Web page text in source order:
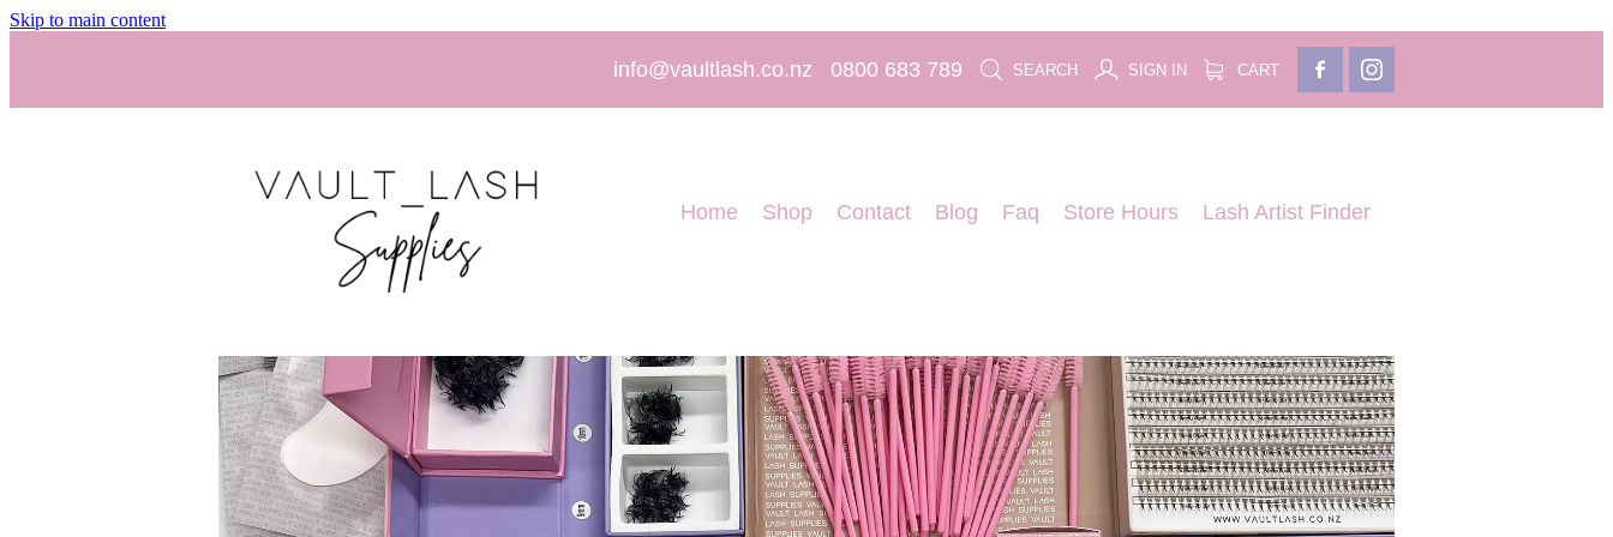
Skip to main content
info@vaultlash.co.nz 0800 683 789 SEARCH SIGN IN CART
Home Shop Contact Blog Faq Store Hours Lash Artist Finder